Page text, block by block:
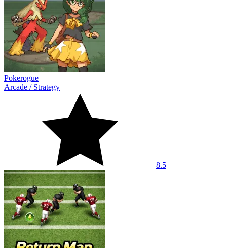
Pokerogue
Arcade / Strategy
8.5